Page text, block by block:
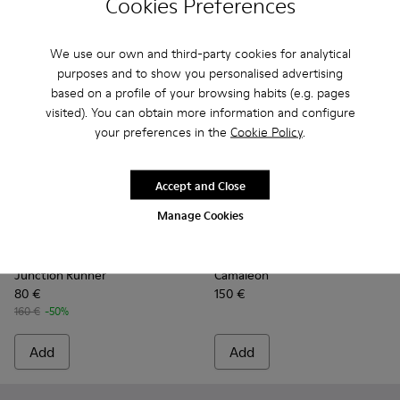
We use our own and third-party cookies for analytical
purposes and to show you personalised advertising
based on a profile of your browsing habits (e.g. pages
visited). You can obtain more information and configure
your preferences in the Cookie Policy.
Manage Cookies
Accept and Close
Junction Runner
80 €
160 € -50%
Add
Camaleon
150 €
Add